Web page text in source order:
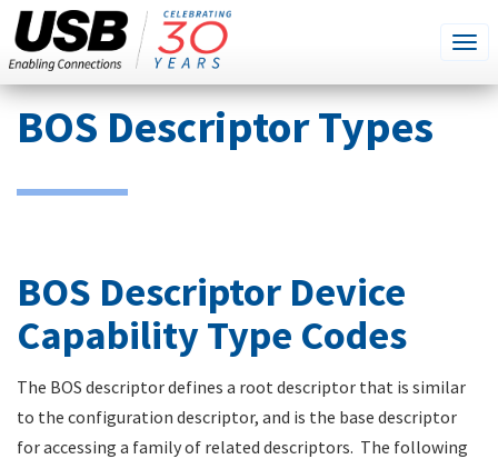
Skip
content
SEARCH
THIS
SITE
BOS Descriptor Types
BOS Descriptor Device
Capability Type Codes
The BOS descriptor defines a root descriptor that is similar
to the configuration descriptor, and is the base descriptor
for accessing a family of related descriptors. The following